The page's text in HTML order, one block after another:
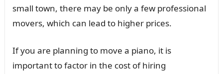
small town, there may be only a few professional
movers, which can lead to higher prices.
If you are planning to move a piano, it is
important to factor in the cost of hiring